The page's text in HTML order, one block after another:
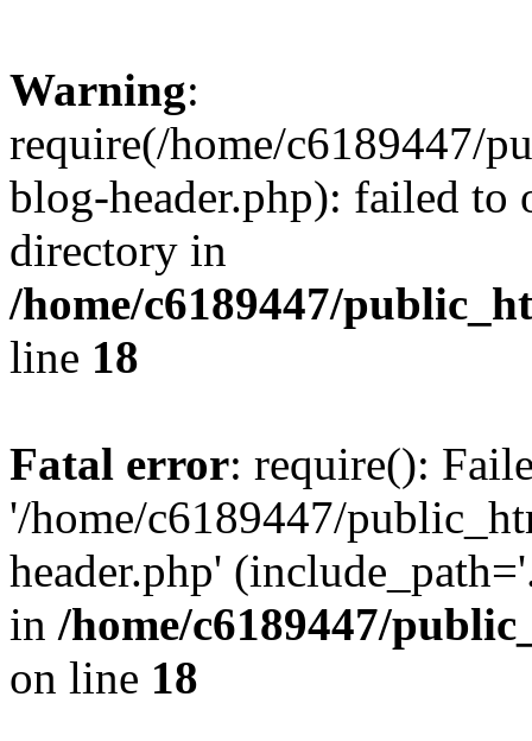
Warning:
require(/home/c6189447/
blog-header.php): failed to
directory in
/home/c6189447/
line 18
Fatal error: require():
'/home/c6189447/
header.php'
in /home/c6189447/
on line 18